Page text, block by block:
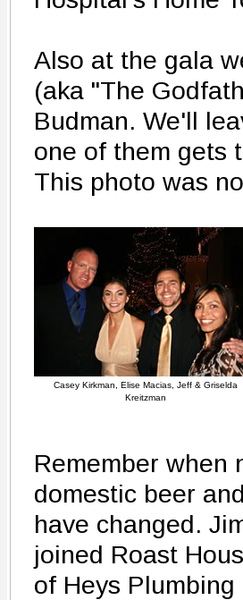
Also at the gala
(aka "The
Budman. We'll
one of them gets
This photo was
Casey Kirkman, Elise Macias, Jeff & Griselda
Kreitzman
Remember when
domestic beer
have changed.
joined Roast
of Heys